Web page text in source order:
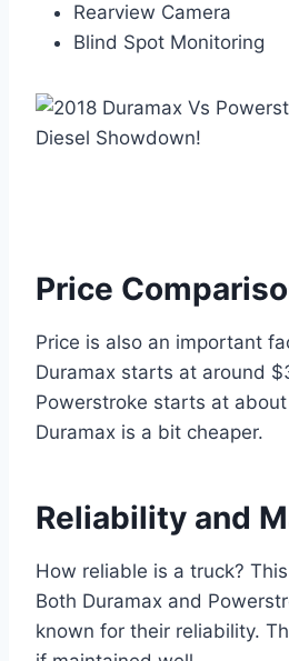
Rearview Camera
Blind Spot Monitoring
Price
Price is also an important
Duramax starts at around
Powerstroke starts at
Duramax is a bit cheaper.
Reliability and
How reliable is a truck?
Both Duramax and
known for their reliability.